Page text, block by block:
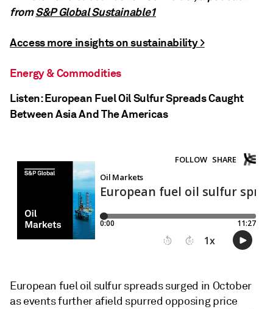
fromS&P Global Sustainable1
Access more insights on sustainability >
Energy & Commodities
Listen: European Fuel Oil Sulfur Spreads Caught
Between Asia And The Americas
European fuel oil sulfur spreads surged in October
as events further afield spurred opposing price